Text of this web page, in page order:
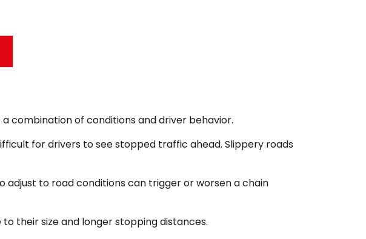
combination of conditions and driver behavior.
for drivers to see stopped traffic ahead. Slippery roads
adjust to road conditions can trigger or worsen a chain
their size and longer stopping distances.